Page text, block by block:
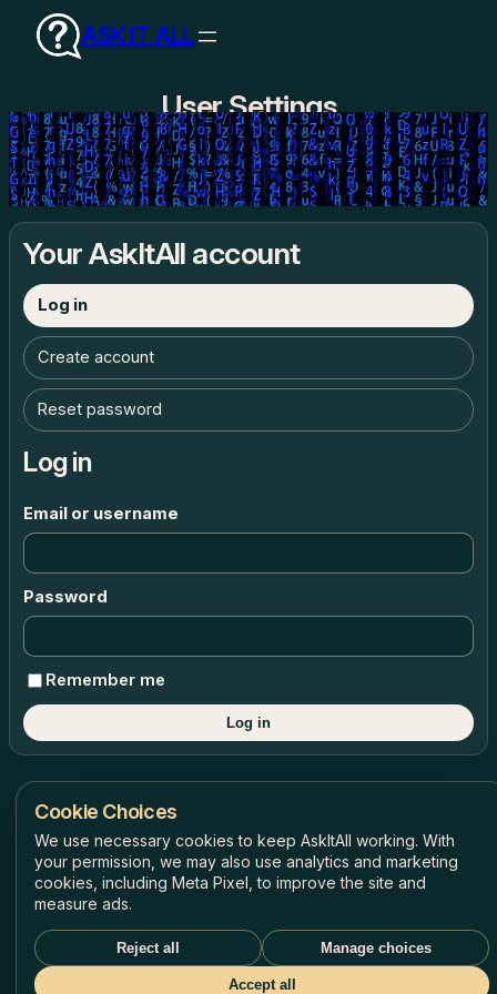
Skip
ASK IT ALL
User Settings
Your AskItAll account
Log in
Create account
Reset password
Log in
Email or username
Password
Remember me
Log in
AskItAll © 2026 All rights reserved
Privacy PolicyTerms of UseRefunds & Credits Policy Cookie Settings
Cookie Choices
We use necessary cookies to keep AskItAll working. With
your permission, we may also use analytics and marketing
cookies, including Meta Pixel, to improve the site and
measure ads.
Reject all Manage choices
Accept all